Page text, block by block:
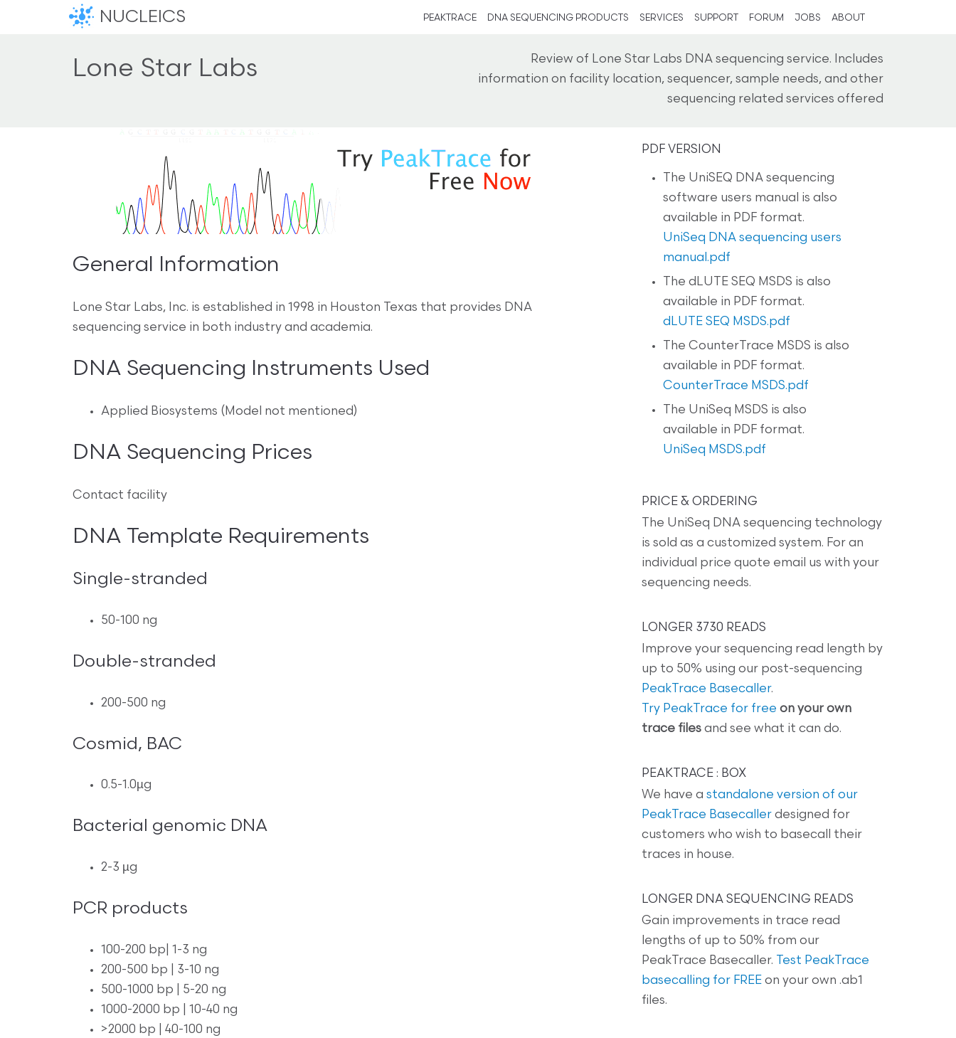
NUCLEICS PEAKTRACE DNA SEQUENCING PRODUCTS SERVICES SUPPORT FORUM JOBS ABOUT
Lone Star Labs
Review of Lone Star Labs DNA sequencing service. Includes
information on facility location, sequencer, sample needs, and other
sequencing related services offered
General Information
Lone Star Labs, Inc. is established in 1998 in Houston Texas that provides DNA
sequencing service in both industry and academia.
DNA Sequencing Instruments Used
Applied Biosystems (Model not mentioned)
DNA Sequencing Prices
Contact facility
DNA Template Requirements
Single-stranded
50-100 ng
Double-stranded
200-500 ng
Cosmid, BAC
0.5-1.0µg
Bacterial genomic DNA
2-3 µg
PCR products
100-200 bp| 1-3 ng
200-500 bp | 3-10 ng
500-1000 bp | 5-20 ng
1000-2000 bp | 10-40 ng
>2000 bp | 40-100 ng
PDF VERSION
The UniSEQ DNA sequencing
software users manual is also
available in PDF format.
UniSeq DNA sequencing users
manual.pdf
The dLUTE SEQ MSDS is also
available in PDF format.
dLUTE SEQ MSDS.pdf
The CounterTrace MSDS is also
available in PDF format.
CounterTrace MSDS.pdf
The UniSeq MSDS is also
available in PDF format.
UniSeq MSDS.pdf
PRICE & ORDERING
The UniSeq DNA sequencing technology
is sold as a customized system. For an
individual price quote email us with your
sequencing needs.
LONGER 3730 READS
Improve your sequencing read length by
up to 50% using our post-sequencing
PeakTrace Basecaller.
Try PeakTrace for free on your own
trace files and see what it can do.
PEAKTRACE : BOX
We have a standalone version of our
PeakTrace Basecaller designed for
customers who wish to basecall their
traces in house.
LONGER DNA SEQUENCING READS
Gain improvements in trace read
lengths of up to 50% from our
PeakTrace Basecaller.
Test PeakTrace
basecalling for FREE on your own .ab1
files.